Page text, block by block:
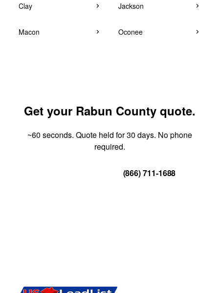
Clay Jackson
Macon Oconee
Get your Rabun County quote.
~60 seconds. Quote held for 30 days. No phone
required.
(866) 711-1688